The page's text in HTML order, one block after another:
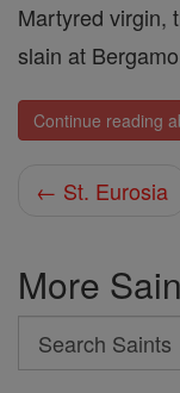
Martyred virgin,
slain at
Continue reading
← St. Eurosia
More
Search
Search